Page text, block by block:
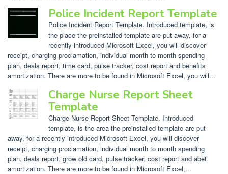
Police Incident Report Template
Police Incident Report Template. Introduced template, is
the place the preinstalled template are put away, for a
recently introduced Microsoft Excel, you will discover
receipt, charging proclamation, individual month to month spending
plan, deals report, time card, pulse tracker, cost report and benefits
amortization. There are more to be found in Microsoft Excel, you will...
Charge Nurse Report Sheet
Template
Charge Nurse Report Sheet Template. Introduced
template, is the area the preinstalled template are put
away, for a recently introduced Microsoft Excel, you will discover
receipt, charging proclamation, individual month to month spending
plan, deals report, grow old card, pulse tracker, cost report and abet
amortization. There are more to be found in Microsoft Excel,...